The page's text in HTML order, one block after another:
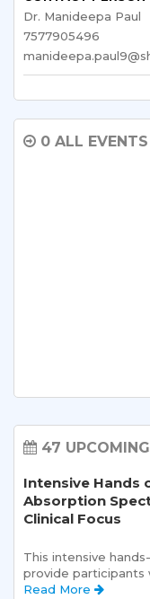
Dr. Manideepa Paul
7577905496
0 ALL EVENTS
47
Intensive Hands
Absorption
Clinical Focus
This intensive
provide participants
Read More